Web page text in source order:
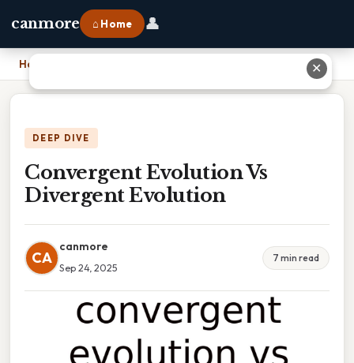
canmore ⌂ Home 👤
Home
DEEP DIVE
Convergent Evolution Vs
Divergent Evolution
CA
canmore
Sep 24, 2025
7 min read
✕